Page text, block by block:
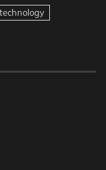
technology